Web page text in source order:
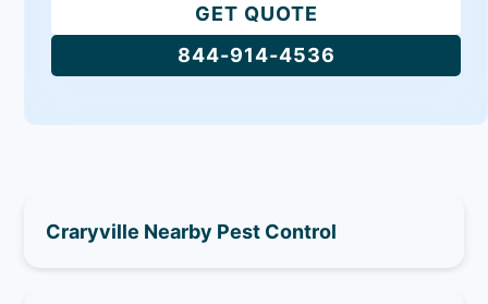
GET QUOTE
844-914-4536
Craryville Nearby Pest Control